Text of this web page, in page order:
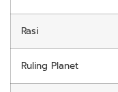
Rasi
Ruling Planet